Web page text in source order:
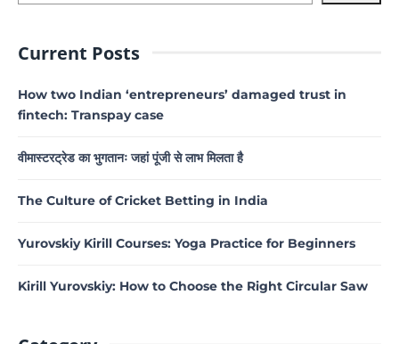
Current Posts
How two Indian ‘entrepreneurs’ damaged trust in
fintech: Transpay case
वीमास्टरट्रेड का भुगतानः जहां पूंजी से लाभ मिलता है
The Culture of Cricket Betting in India
Yurovskiy Kirill Courses: Yoga Practice for Beginners
Kirill Yurovskiy: How to Choose the Right Circular Saw